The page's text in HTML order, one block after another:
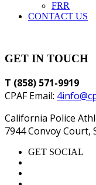
FRR
CONTACT US
GET IN TOUCH
T (858) 571-9919
CPAF Email:
California Police
7944 Convoy Court,
GET SOCIAL